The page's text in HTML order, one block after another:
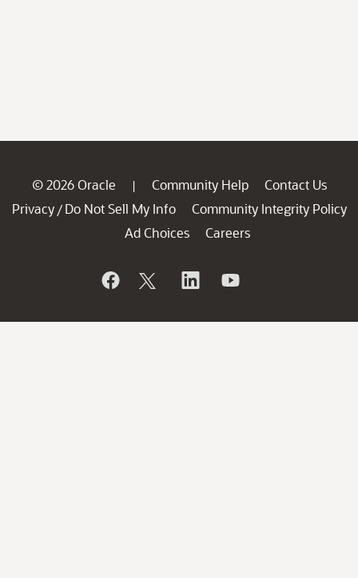
© 2026 Oracle | Community Help
Contact Us
Privacy / Do Not Sell My Info
Community Integrity Policy
Ad Choices
Careers